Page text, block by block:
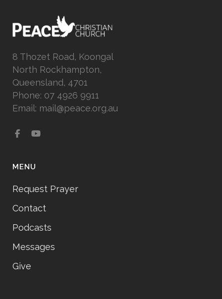
8 Thozet Road, Koongal
North Rockhampton,
Queensland, 4701
Phone: 07 4926 9911
Email: mail@peace.org.au
MENU
Request Prayer
Contact
Podcasts
Messages
Give